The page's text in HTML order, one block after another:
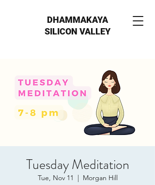
DHAMMAKAYA
SILICON VALLEY
Tuesday Meditation
Tue, Nov 11
  |
Morgan Hill